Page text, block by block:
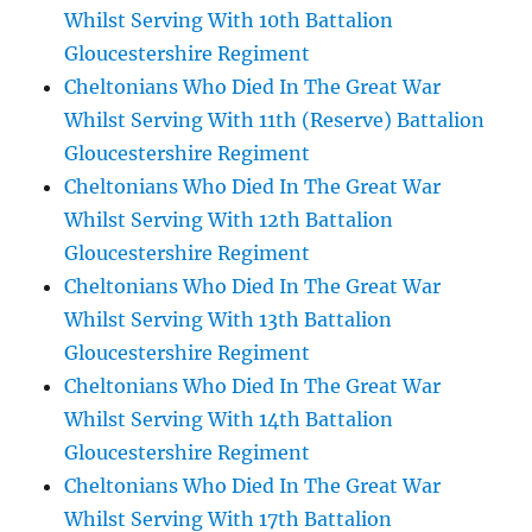
Whilst Serving With 10th Battalion
Gloucestershire Regiment
Cheltonians Who Died In The Great War
Whilst Serving With 11th (Reserve) Battalion
Gloucestershire Regiment
Cheltonians Who Died In The Great War
Whilst Serving With 12th Battalion
Gloucestershire Regiment
Cheltonians Who Died In The Great War
Whilst Serving With 13th Battalion
Gloucestershire Regiment
Cheltonians Who Died In The Great War
Whilst Serving With 14th Battalion
Gloucestershire Regiment
Cheltonians Who Died In The Great War
Whilst Serving With 17th Battalion